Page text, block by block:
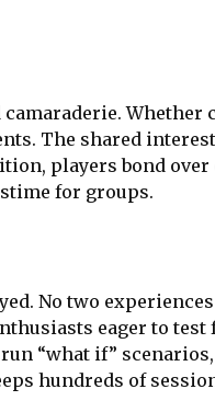
Whether
The shared
players bond over
for groups.
No two
eager to test
“what if”
hundreds of